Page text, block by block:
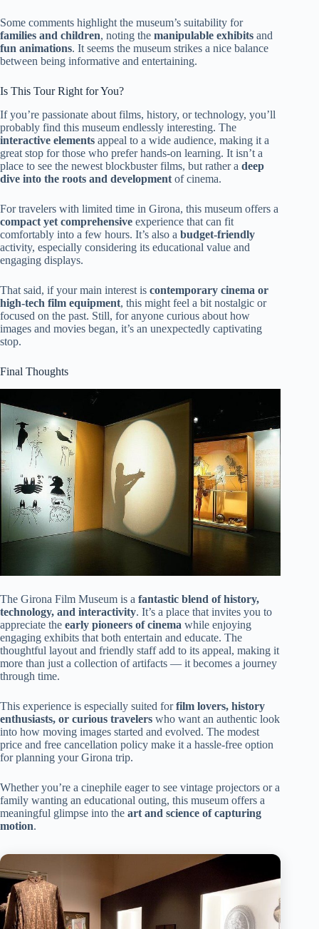
Some comments highlight the museum’s suitability for
families and children, noting the manipulable exhibits and
fun animations. It seems the museum strikes a nice balance
between being informative and entertaining.
Is This Tour Right for You?
If you’re passionate about films, history, or technology, you’ll
probably find this museum endlessly interesting. The
interactive elements appeal to a wide audience, making it a
great stop for those who prefer hands-on learning. It isn’t a
place to see the newest blockbuster films, but rather a deep
dive into the roots and development of cinema.
For travelers with limited time in Girona, this museum offers a
compact yet comprehensive experience that can fit
comfortably into a few hours. It’s also a budget-friendly
activity, especially considering its educational value and
engaging displays.
That said, if your main interest is contemporary cinema or
high-tech film equipment, this might feel a bit nostalgic or
focused on the past. Still, for anyone curious about how
images and movies began, it’s an unexpectedly captivating
stop.
Final Thoughts
The Girona Film Museum is a fantastic blend of history,
technology, and interactivity. It’s a place that invites you to
appreciate the early pioneers of cinema while enjoying
engaging exhibits that both entertain and educate. The
thoughtful layout and friendly staff add to its appeal, making it
more than just a collection of artifacts — it becomes a journey
through time.
This experience is especially suited forfilm lovers, history
enthusiasts, or curious travelers who want an authentic look
into how moving images started and evolved. The modest
price and free cancellation policy make it a hassle-free option
for planning your Girona trip.
Whether you’re a cinephile eager to see vintage projectors or a
family wanting an educational outing, this museum offers a
meaningful glimpse into the art and science of capturing
motion.